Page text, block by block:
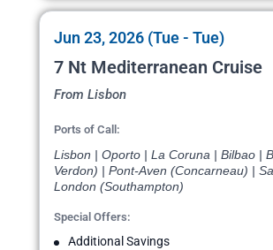
Jun 23, 2026 (Tue - Tue)
7 Nt Mediterranean Cruise
From Lisbon
Ports of Call:
Lisbon | Oporto | La Coruna | Bilbao |
Verdon) | Pont-Aven (Concarneau) |
London (Southampton)
Special Offers:
Additional Savings